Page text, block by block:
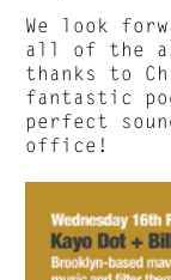
We look
all of the
thanks to
fantastic
perfect
office!